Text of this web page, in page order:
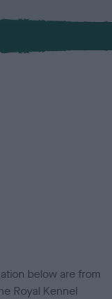
below are from
Royal Kennel